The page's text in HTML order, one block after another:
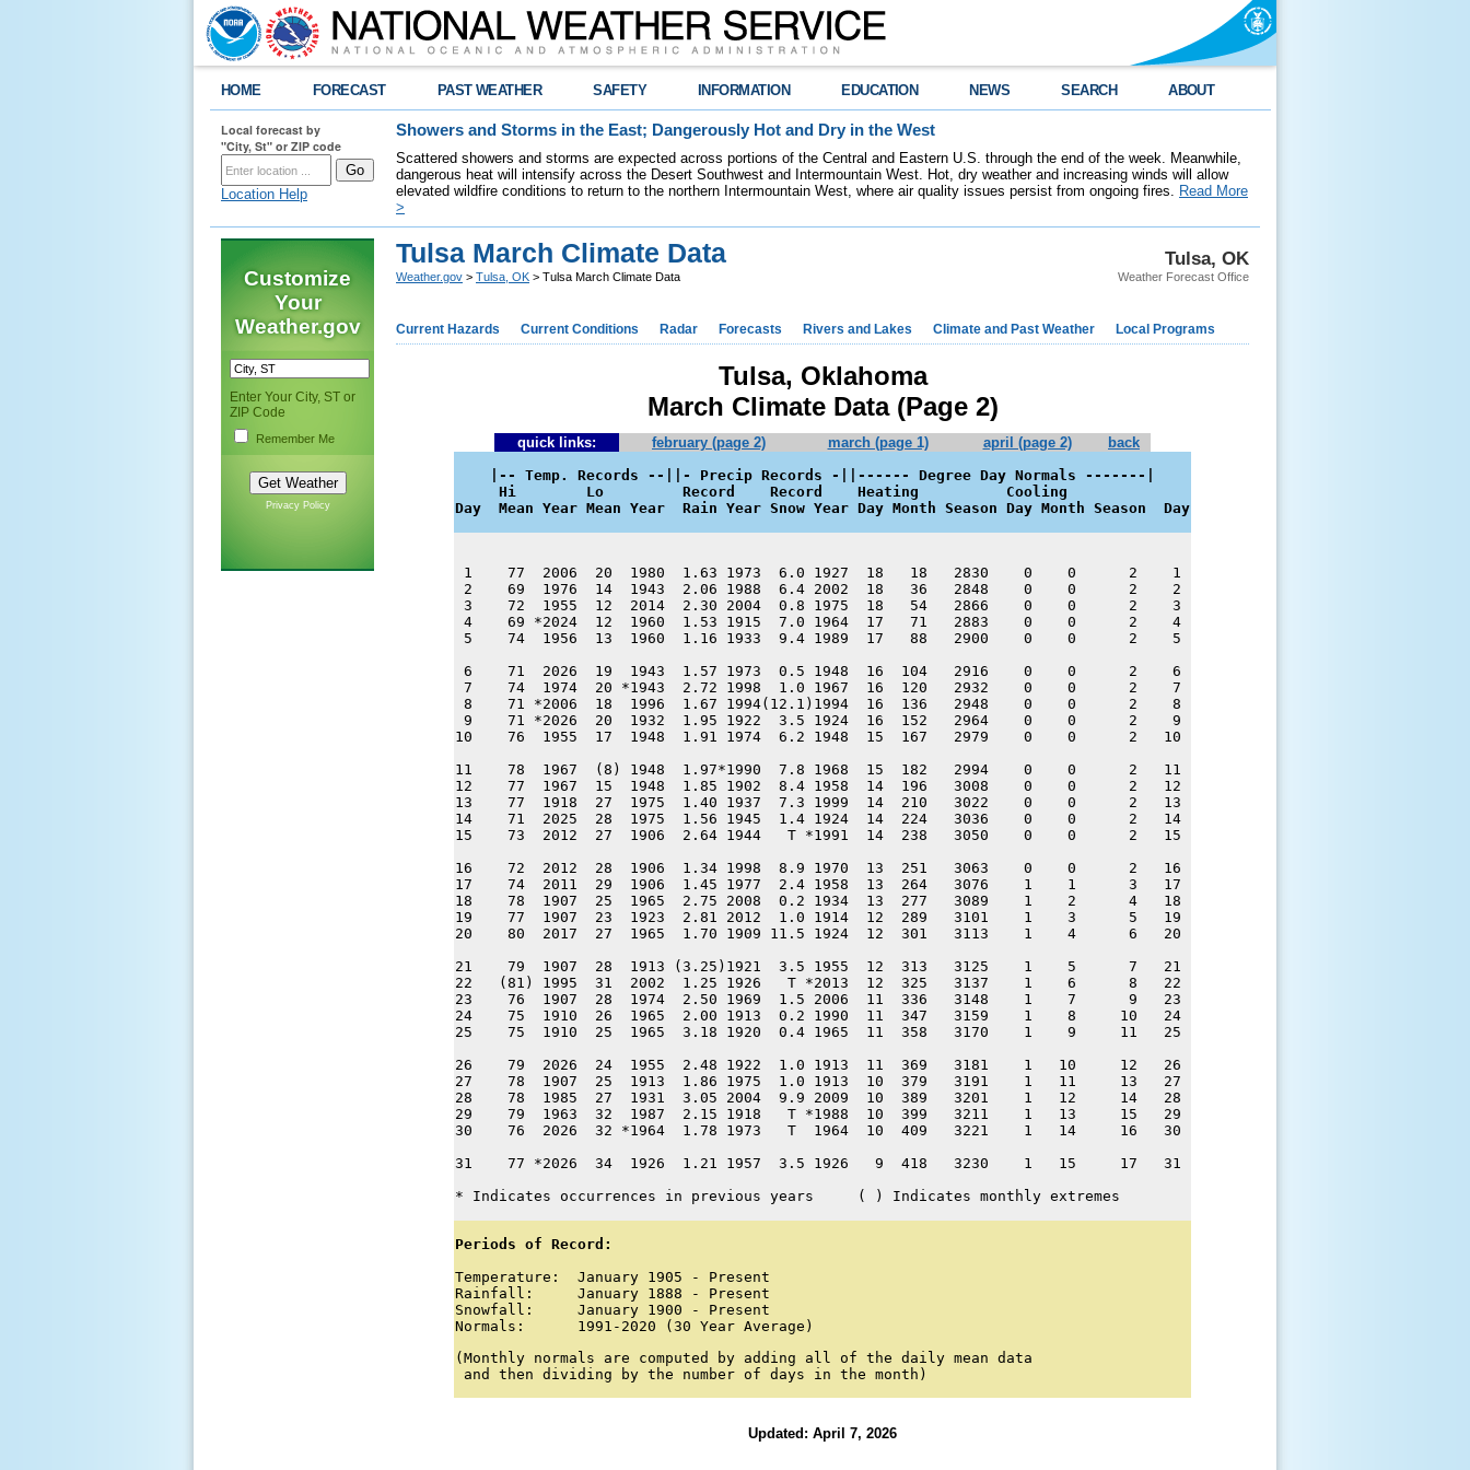
HOME FORECAST PAST WEATHER SAFETY INFORMATION EDUCATION NEWS SEARCH ABOUT
Local forecast by
"City, St" or ZIP code
Location Help
Showers and Storms in the East; Dangerously Hot and Dry in the West
Scattered showers and storms are expected across portions of the Central and Eastern U.S. through the end of the week. Meanwhile,
dangerous heat will intensify across the Desert Southwest and Intermountain West. Hot, dry weather and increasing winds will allow
elevated wildfire conditions to return to the northern Intermountain West, where air quality issues persist from ongoing fires. Read More
>
Customize
Your
Weather.gov
Enter Your City, ST or
ZIP Code
Remember Me
Privacy Policy
Tulsa, OK
Weather Forecast Office
Tulsa March Climate Data
Weather.gov > Tulsa, OK > Tulsa March Climate Data
Current Hazards Current Conditions Radar Forecasts Rivers and Lakes Climate and Past Weather Local Programs
Tulsa, Oklahoma
March Climate Data (Page 2)
quick links: february (page 2) march (page 1) april (page 2) back
    |-- Temp. Records --||- Precip Records -||------ Degree Day Normals -------|
     Hi        Lo         Record    Record    Heating          Cooling
Day  Mean Year Mean Year  Rain Year Snow Year Day Month Season Day Month Season  Day
1    77  2006  20  1980  1.63 1973  6.0 1927  18   18   2830    0    0      2    1
2    69  1976  14  1943  2.06 1988  6.4 2002  18   36   2848    0    0      2    2
3    72  1955  12  2014  2.30 2004  0.8 1975  18   54   2866    0    0      2    3
4    69 *2024  12  1960  1.53 1915  7.0 1964  17   71   2883    0    0      2    4
5    74  1956  13  1960  1.16 1933  9.4 1989  17   88   2900    0    0      2    5
6    71  2026  19  1943  1.57 1973  0.5 1948  16  104   2916    0    0      2    6
7    74  1974  20 *1943  2.72 1998  1.0 1967  16  120   2932    0    0      2    7
8    71 *2006  18  1996  1.67 1994(12.1)1994  16  136   2948    0    0      2    8
9    71 *2026  20  1932  1.95 1922  3.5 1924  16  152   2964    0    0      2    9
10    76  1955  17  1948  1.91 1974  6.2 1948  15  167   2979    0    0      2   10
11    78  1967  (8) 1948  1.97*1990  7.8 1968  15  182   2994    0    0      2   11
12    77  1967  15  1948  1.85 1902  8.4 1958  14  196   3008    0    0      2   12
13    77  1918  27  1975  1.40 1937  7.3 1999  14  210   3022    0    0      2   13
14    71  2025  28  1975  1.56 1945  1.4 1924  14  224   3036    0    0      2   14
15    73  2012  27  1906  2.64 1944   T *1991  14  238   3050    0    0      2   15
16    72  2012  28  1906  1.34 1998  8.9 1970  13  251   3063    0    0      2   16
17    74  2011  29  1906  1.45 1977  2.4 1958  13  264   3076    1    1      3   17
18    78  1907  25  1965  2.75 2008  0.2 1934  13  277   3089    1    2      4   18
19    77  1907  23  1923  2.81 2012  1.0 1914  12  289   3101    1    3      5   19
20    80  2017  27  1965  1.70 1909 11.5 1924  12  301   3113    1    4      6   20
21    79  1907  28  1913 (3.25)1921  3.5 1955  12  313   3125    1    5      7   21
22   (81) 1995  31  2002  1.25 1926   T *2013  12  325   3137    1    6      8   22
23    76  1907  28  1974  2.50 1969  1.5 2006  11  336   3148    1    7      9   23
24    75  1910  26  1965  2.00 1913  0.2 1990  11  347   3159    1    8     10   24
25    75  1910  25  1965  3.18 1920  0.4 1965  11  358   3170    1    9     11   25
26    79  2026  24  1955  2.48 1922  1.0 1913  11  369   3181    1   10     12   26
27    78  1907  25  1913  1.86 1975  1.0 1913  10  379   3191    1   11     13   27
28    78  1985  27  1931  3.05 2004  9.9 2009  10  389   3201    1   12     14   28
29    79  1963  32  1987  2.15 1918   T *1988  10  399   3211    1   13     15   29
30    76  2026  32 *1964  1.78 1973   T  1964  10  409   3221    1   14     16   30
31    77 *2026  34  1926  1.21 1957  3.5 1926   9  418   3230    1   15     17   31
* Indicates occurrences in previous years     ( ) Indicates monthly extremes
Periods of Record:
Temperature:  January 1905 - Present
Rainfall:     January 1888 - Present
Snowfall:     January 1900 - Present
Normals:      1991-2020 (30 Year Average)
(Monthly normals are computed by adding all of the daily mean data
and then dividing by the number of days in the month)
Updated: April 7, 2026